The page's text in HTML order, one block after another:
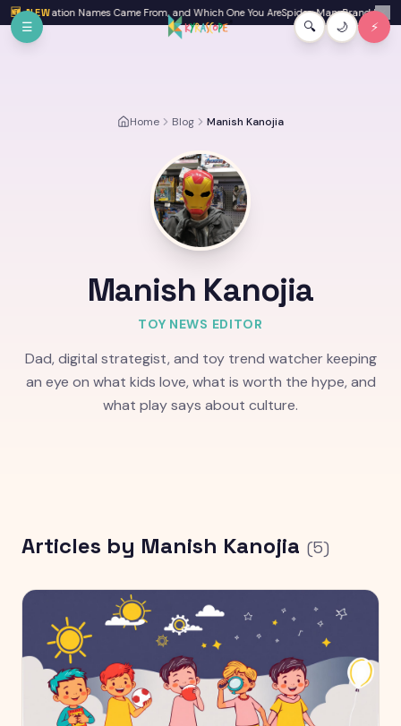
🆕 NEW
Generation Names Came From, and Which One You AreSpider-Man: Brand New✕
Skip to main content
☰ 🔍 🌙 ⚡
Home Blog Manish Kanojia
Manish Kanojia
TOY NEWS EDITOR
Dad, digital strategist, and toy trend watcher keeping
an eye on what kids love, what is worth the hype, and
what play says about culture.
Articles by Manish Kanojia (5)